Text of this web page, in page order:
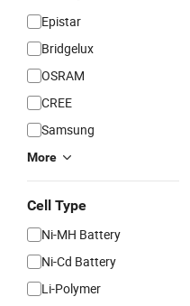
Epistar
Bridgelux
OSRAM
CREE
Samsung
More
Cell Type
Ni-MH Battery
Ni-Cd Battery
Li-Polymer